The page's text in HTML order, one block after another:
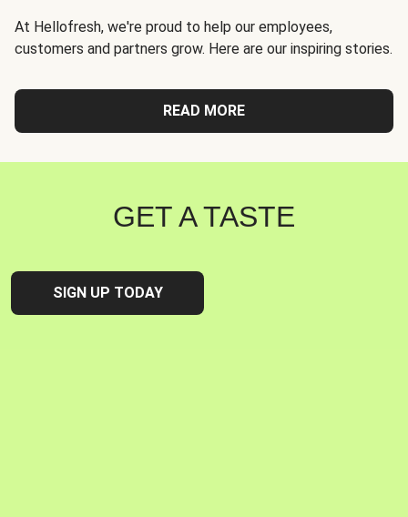
At Hellofresh, we're proud to help our employees,
customers and partners grow. Here are our inspiring stories.
READ MORE
GET A TASTE
SIGN UP TODAY